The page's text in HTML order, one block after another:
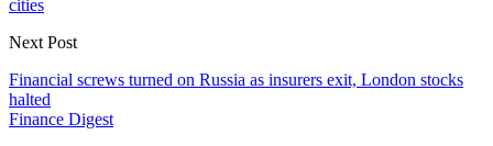
cities
Next Post
Financial screws turned on Russia as insurers exit, London stocks
halted
Finance Digest